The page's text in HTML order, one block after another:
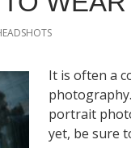
It is often a
portrait
yet, be sure